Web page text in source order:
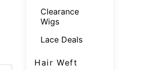
Clearance
Wigs
Lace Deals
Hair Weft